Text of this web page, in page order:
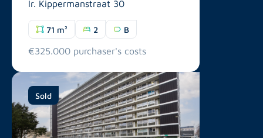
Ir. Kippermanstraat 30
71 m² 2 B
€325.000 purchaser's costs
Sold